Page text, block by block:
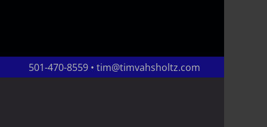
501-470-8559 • tim@timvahsholtz.com